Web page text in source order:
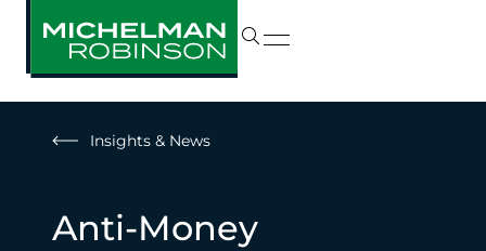
Insights & News
Anti-Money